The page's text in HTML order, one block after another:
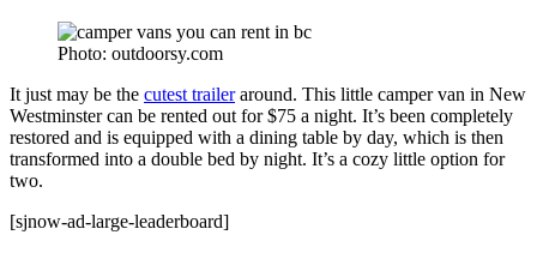
Photo: outdoorsy.com
It just may be the cutest traileraround. This little camper van in New
Westminster can be rented out for $75 a night. It’s been completely
restored and is equipped with a dining table by day, which is then
transformed into a double bed by night. It’s a cozy little option for
two.
[sjnow-ad-large-leaderboard]